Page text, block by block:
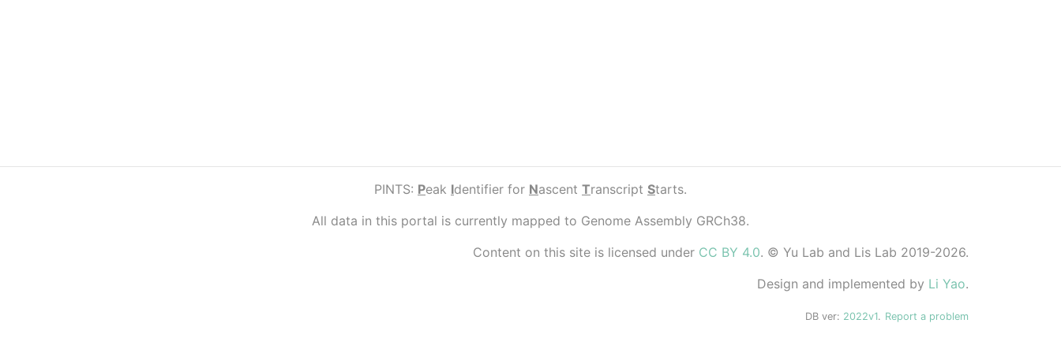
PINTS: Peak Identifier for Nascent Transcript Starts.
All data in this portal is currently mapped to Genome Assembly GRCh38.
Content on this site is licensed under CC BY 4.0. © Yu Lab and Lis Lab 2019-2026.
Design and implemented by Li Yao.
DB ver: 2022v1. Report a problem